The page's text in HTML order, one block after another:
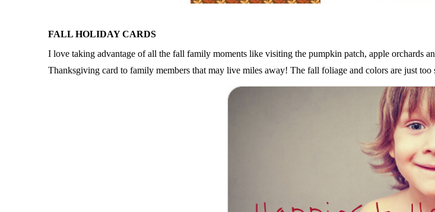
FALL HOLIDAY CARDS
I love taking advantage of all the fall family moments like visiting the pumpkin patch, apple orchards
Thanksgiving card to family members that may live miles away! The fall foliage and colors are just too